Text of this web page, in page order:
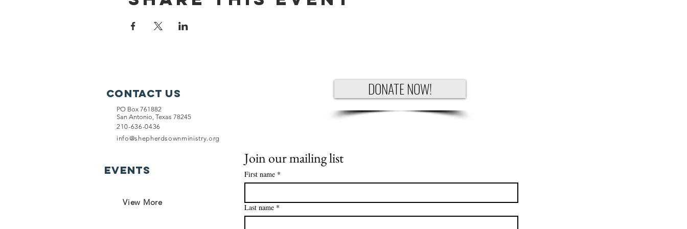
PO Box 761882
San Antonio, Texas 78245
210-636-0436
info@shepherdsownministry.org
Contact Us DONATE NOW!
EVents
Join our mailing list
First name *
Last name *
View More